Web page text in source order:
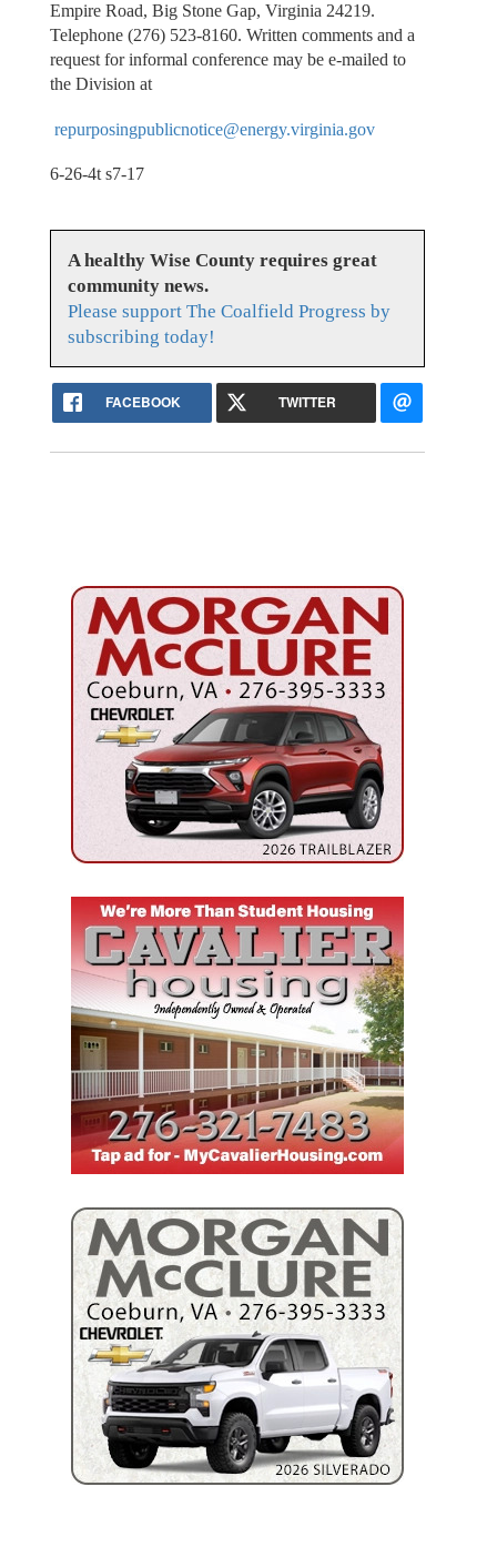
Empire Road, Big Stone Gap, Virginia 24219.
Telephone (276) 523-8160. Written comments and a
request for informal conference may be e-mailed to
the Division at
repurposingpublicnotice@energy.virginia.gov
6-26-4t s7-17
A healthy Wise County requires great
community news.
Please support The Coalfield Progress by
subscribing today!
FACEBOOK TWITTER